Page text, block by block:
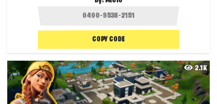
COPY CODE
2.1K